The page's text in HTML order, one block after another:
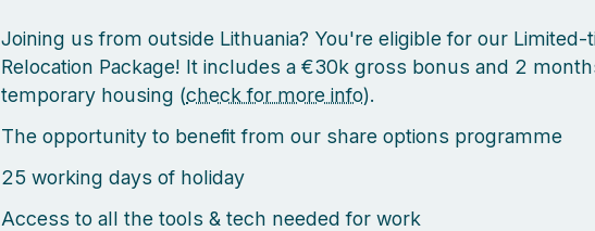
Joining us from outside Lithuania? You're eligible for our Limited-
Relocation Package! It includes a €30k gross bonus and 2
temporary housing (check for more info).
The opportunity to benefit from our share options programme
25 working days of holiday
Access to all the tools & tech needed for work